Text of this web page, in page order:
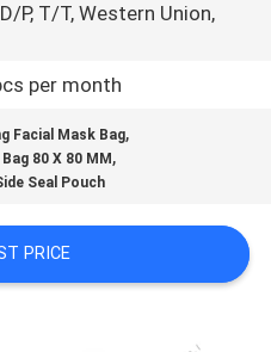
P, T/T, Western Union,
per month
Facial Mask Bag,
80 X 80 MM ,
Seal Pouch
PRICE